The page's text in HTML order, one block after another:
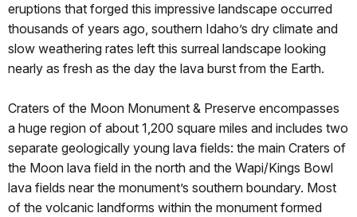
eruptions that forged this impressive landscape occurred
thousands of years ago, southern Idaho’s dry climate and
slow weathering rates left this surreal landscape looking
nearly as fresh as the day the lava burst from the Earth.
Craters of the Moon Monument & Preserve encompasses
a huge region of about 1,200 square miles and includes two
separate geologically young lava fields: the main Craters of
the Moon lava field in the north and the Wapi/Kings Bowl
lava fields near the monument’s southern boundary. Most
of the volcanic landforms within the monument formed